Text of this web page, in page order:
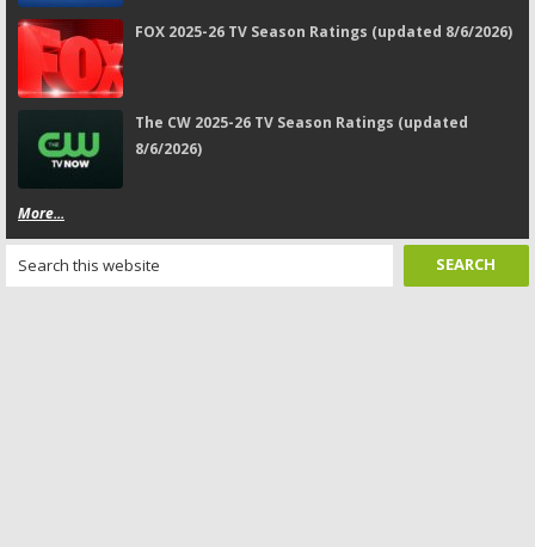
FOX 2025-26 TV Season Ratings (updated 8/6/2026)
The CW 2025-26 TV Season Ratings (updated
8/6/2026)
More...